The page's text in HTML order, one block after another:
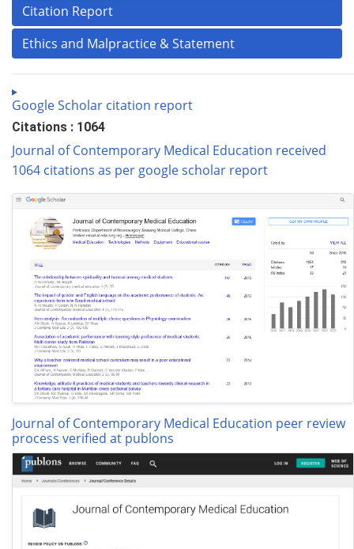
Citation Report
Ethics and Malpractice & Statement
Google Scholar citation report
Citations : 1064
Journal of Contemporary Medical Education received
1064 citations as per google scholar report
Journal of Contemporary Medical Education peer review
process verified at publons